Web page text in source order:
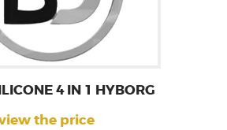
4 IN 1 HYBORG
the price